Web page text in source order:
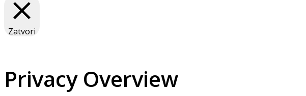
Zatvori
Privacy Overview